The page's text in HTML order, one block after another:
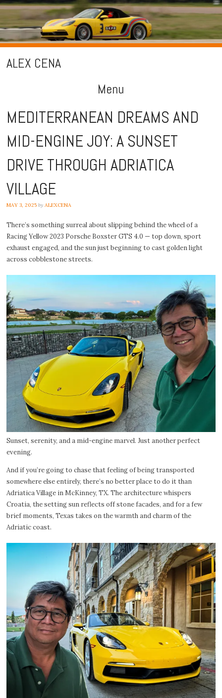
ALEX CENA
Menu
Skip
to
content
MEDITERRANEAN DREAMS AND
MID-ENGINE JOY: A SUNSET
DRIVE THROUGH ADRIATICA
VILLAGE
MAY 3, 2025 byALEXCENA
There’s something surreal about slipping behind the wheel of a
Racing Yellow 2023 Porsche Boxster GTS 4.0 — top down, sport
exhaust engaged, and the sun just beginning to cast golden light
across cobblestone streets.
Sunset, serenity, and a mid-engine marvel. Just another perfect
evening.
And if you’re going to chase that feeling of being transported
somewhere else entirely, there’s no better place to do it than
Adriatica Village in McKinney, TX. The architecture whispers
Croatia, the setting sun reflects off stone facades, and for a few
brief moments, Texas takes on the warmth and charm of the
Adriatic coast.